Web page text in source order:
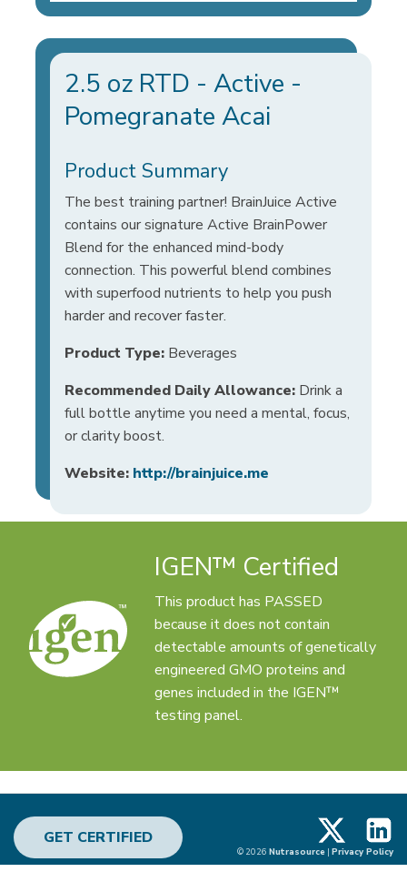
2.5 oz RTD - Active -
Pomegranate Acai
Product Summary
The best training partner! BrainJuice Active
contains our signature Active BrainPower
Blend for the enhanced mind-body
connection. This powerful blend combines
with superfood nutrients to help you push
harder and recover faster.
Product Type: Beverages
Recommended Daily Allowance: Drink a
full bottle anytime you need a mental, focus,
or clarity boost.
Website: http://brainjuice.me
IGEN™ Certified
This product has PASSED
because it does not contain
detectable amounts of genetically
engineered GMO proteins and
genes included in the IGEN™
testing panel.
GET CERTIFIED
X
© 2026 Nutrasource | Privacy Policy